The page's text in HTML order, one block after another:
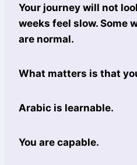
Your journey will not
weeks feel slow. Some
are normal.
What matters is that
Arabic is learnable.
You are capable.